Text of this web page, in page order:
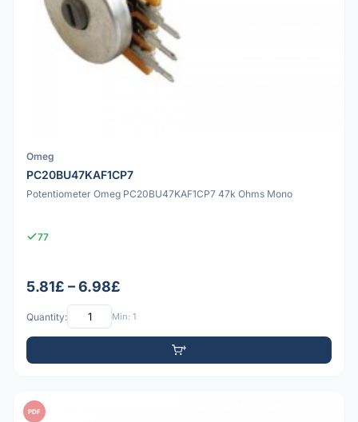
Omeg
PC20BU47KAF1CP7
Potentiometer Omeg PC20BU47KAF1CP7 47k Ohms Mono
77
5.81£ – 6.98£
Quantity: Min: 1
PDF